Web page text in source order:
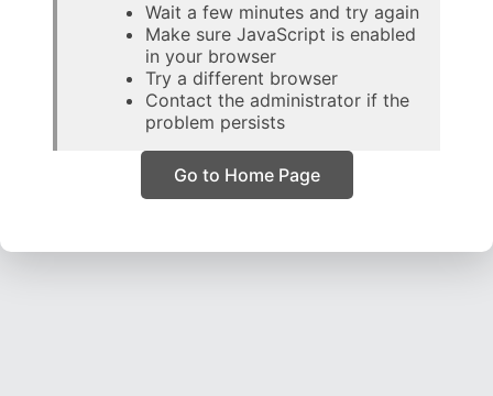
Wait a few minutes and try again
Make sure JavaScript is enabled
in your browser
Try a different browser
Contact the administrator if the
problem persists
Go to Home Page